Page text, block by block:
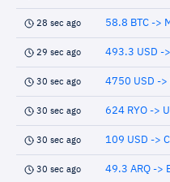
28 sec ago 58.8 BTC ->
29 sec ago 493.3 USD -
30 sec ago 4750 USD ->
30 sec ago 624 RYO ->
30 sec ago 109 USD ->
30 sec ago 49.3 ARQ ->